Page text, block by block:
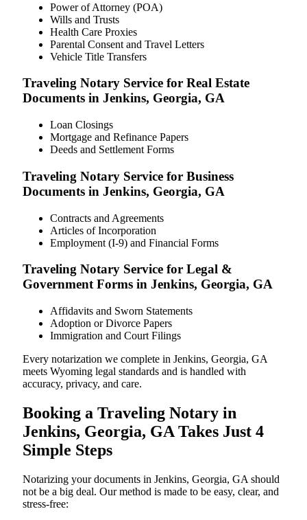
Power of Attorney (POA)
Wills and Trusts
Health Care Proxies
Parental Consent and Travel Letters
Vehicle Title Transfers
Traveling Notary Service for Real Estate
Documents in Jenkins, Georgia, GA
Loan Closings
Mortgage and Refinance Papers
Deeds and Settlement Forms
Traveling Notary Service for Business
Documents in Jenkins, Georgia, GA
Contracts and Agreements
Articles of Incorporation
Employment (I-9) and Financial Forms
Traveling Notary Service for Legal &
Government Forms in Jenkins, Georgia, GA
Affidavits and Sworn Statements
Adoption or Divorce Papers
Immigration and Court Filings
Every notarization we complete in Jenkins, Georgia, GA
meets Wyoming legal standards and is handled with
accuracy, privacy, and care.
Booking a Traveling Notary in
Jenkins, Georgia, GA Takes Just 4
Simple Steps
Notarizing your documents in Jenkins, Georgia, GA should
not be a big deal. Our method is made to be easy, clear, and
stress-free: